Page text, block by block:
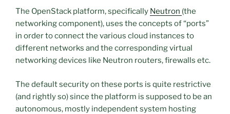
The OpenStack platform, specifically Neutron (the
networking component), uses the concepts of “ports”
in order to connect the various cloud instances to
different networks and the corresponding virtual
networking devices like Neutron routers, firewalls etc.
The default security on these ports is quite restrictive
(and rightly so) since the platform is supposed to be an
autonomous, mostly independent system hosting